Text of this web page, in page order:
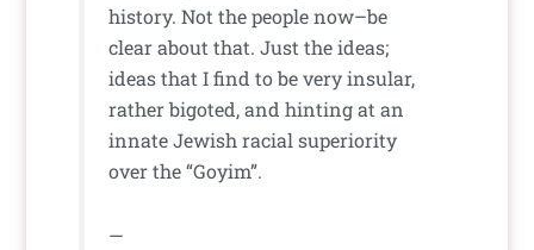
history. Not the people now–be
clear about that. Just the ideas;
ideas that I find to be very insular,
rather bigoted, and hinting at an
innate Jewish racial superiority
over the “Goyim”.
—